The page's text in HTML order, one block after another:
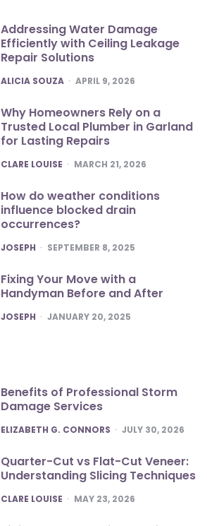
Addressing Water Damage
Efficiently with Ceiling Leakage
Repair Solutions
POSTED
ALICIA SOUZA APRIL 9, 2026
Why Homeowners Rely on a
Trusted Local Plumber in Garland
for Lasting Repairs
POSTED
CLARE LOUISE MARCH 21, 2026
How do weather conditions
influence blocked drain
occurrences?
POSTED
JOSEPH SEPTEMBER 8, 2025
Fixing Your Move with a
Handyman Before and After
POSTED
JOSEPH JANUARY 20, 2025
Benefits of Professional Storm
Damage Services
POSTED
ELIZABETH G. CONNORS JULY 30, 2026
Quarter-Cut vs Flat-Cut Veneer:
Understanding Slicing Techniques
POSTED
CLARE LOUISE MAY 23, 2026